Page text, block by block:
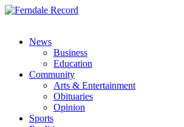
News
Business
Education
Community
Arts & Entertainment
Obituaries
Opinion
Sports